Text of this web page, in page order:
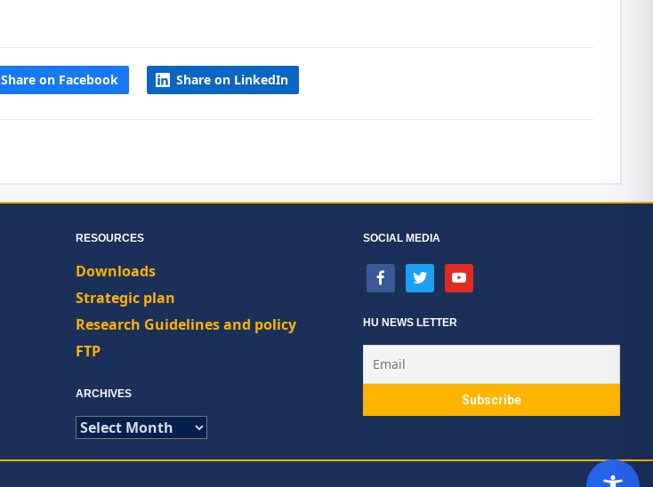
Share on Facebook Share on LinkedIn
RESOURCES
Downloads
Strategic plan
Research Guidelines and policy
FTP
ARCHIVES
ARCHIVES
SOCIAL MEDIA
facebooktwitteryoutube
HU NEWS LETTER